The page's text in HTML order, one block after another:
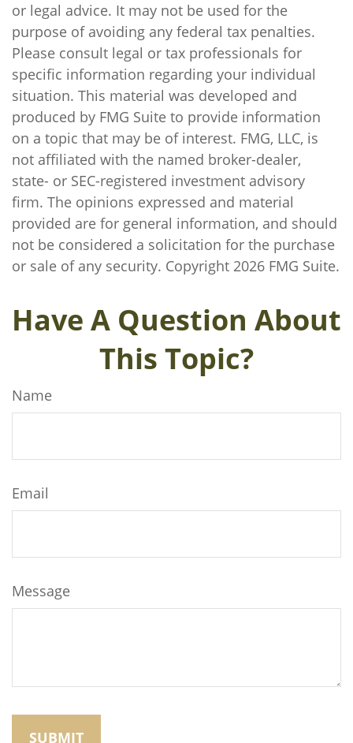
or legal advice. It may not be used for the
purpose of avoiding any federal tax penalties.
Please consult legal or tax professionals for
specific information regarding your individual
situation. This material was developed and
produced by FMG Suite to provide information
on a topic that may be of interest. FMG, LLC, is
not affiliated with the named broker-dealer,
state- or SEC-registered investment advisory
firm. The opinions expressed and material
provided are for general information, and should
not be considered a solicitation for the purchase
or sale of any security. Copyright 2026 FMG Suite.
Have A Question About
This Topic?
Name
Email
Message